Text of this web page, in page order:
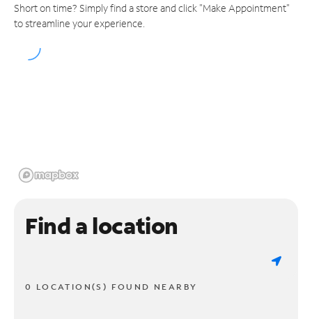
Short on time? Simply find a store and click "Make Appointment"
to streamline your experience.
Find a location
0 LOCATION(S) FOUND NEARBY